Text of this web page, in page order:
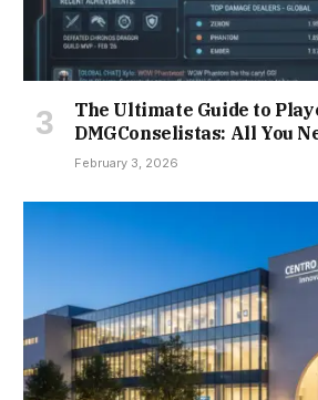
The Ultimate Guide to
DMGConselistas: All You
February 3, 2026